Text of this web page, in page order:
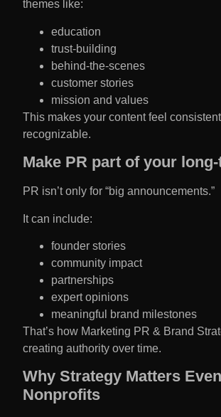
themes like:
education
trust-building
behind-the-scenes
customer stories
mission and values
This makes your content feel
recognizable.
Make PR part of your
PR isn’t only for “big announcements.”
It can include:
founder stories
community impact
partnerships
expert opinions
meaningful brand milestones
That’s how Marketing PR & Brand
creating authority over time.
Why Strategy Matters
Nonprofits